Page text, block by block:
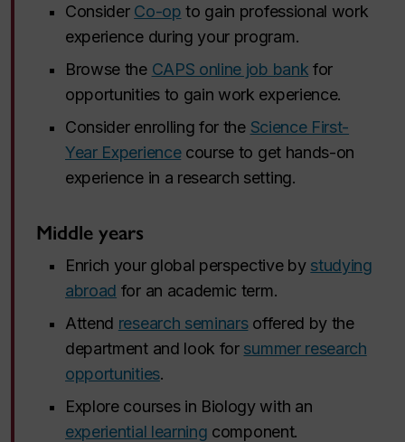
Consider Co-op to gain professional work
experience during your program.
Browse the CAPS online job bank for
opportunities to gain work experience.
Consider enrolling for the Science First-
Year Experiencecourse to get hands-on
experience in a research setting.
Middle years
Enrich your global perspective by studying
abroad for an academic term.
Attend research seminarsoffered by the
department and look for summer research
opportunities.
Explore courses in Biology with an
experiential learning component.